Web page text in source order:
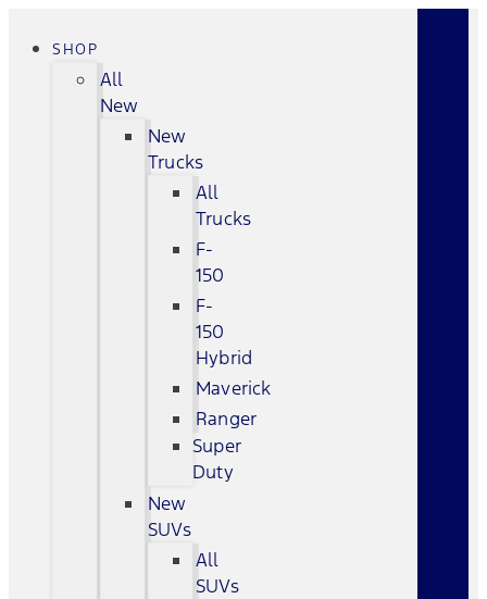
SHOP
All
New
New
Trucks
All
Trucks
F-
150
F-
150
Hybrid
Maverick
Ranger
Super
Duty
New
SUVs
All
SUVs